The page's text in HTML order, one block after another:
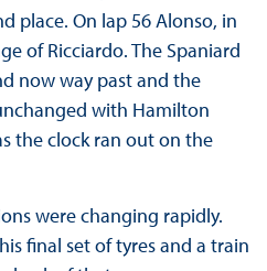
place. On lap 56 Alonso, in
of Ricciardo. The Spaniard
now way past and the
with Hamilton
the clock ran out on the
were changing rapidly.
final set of tyres and a train